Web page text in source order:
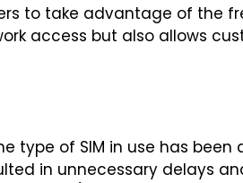
to take advantage of the
access but also allows
type of SIM in use has been
in unnecessary delays